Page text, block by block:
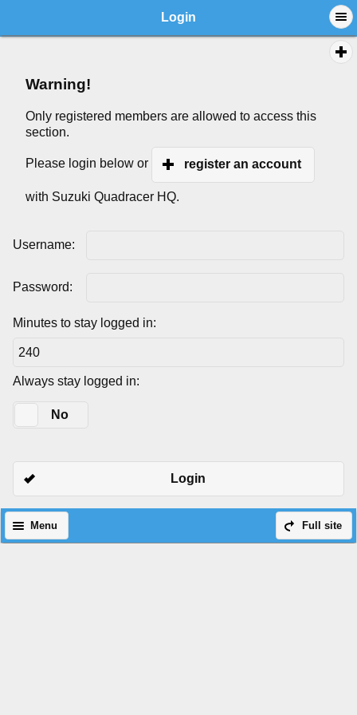
Login
Warning!
Only registered members are allowed to access this
section.
Please login below or register an account
with Suzuki Quadracer HQ.
Username:
Password:
Minutes to stay logged in:
Always stay logged in:
No
Login
Full site
Menu